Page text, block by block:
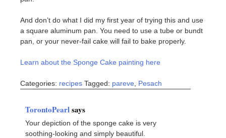
And don’t do what I did my first year of trying this and use
a square aluminum pan. You need to use a tube or bundt
pan, or your never-fail cake will fail to bake properly.
Learn about the Sponge Cake painting here
Categories: recipes Tagged: pareve Pesach
TorontoPearlsays
Your depiction of the sponge cake is very
soothing-looking and simply beautiful.